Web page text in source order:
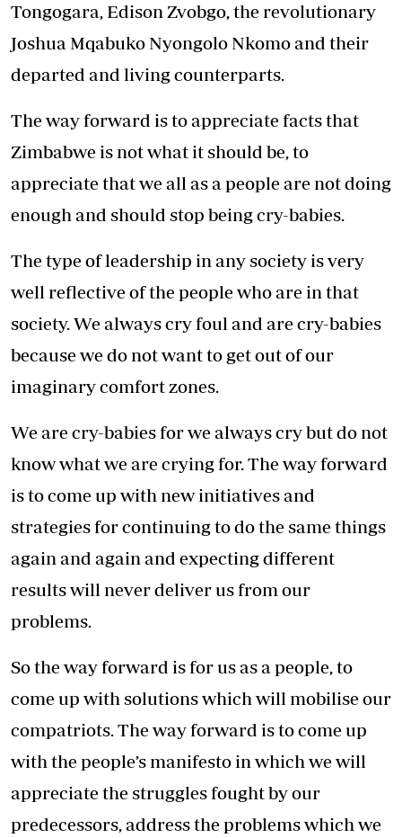
Tongogara, Edison Zvobgo, the revolutionary
Joshua Mqabuko Nyongolo Nkomo and their
departed and living counterparts.
The way forward is to appreciate facts that
Zimbabwe is not what it should be, to
appreciate that we all as a people are not doing
enough and should stop being cry-babies.
The type of leadership in any society is very
well reflective of the people who are in that
society. We always cry foul and are cry-babies
because we do not want to get out of our
imaginary comfort zones.
We are cry-babies for we always cry but do not
know what we are crying for. The way forward
is to come up with new initiatives and
strategies for continuing to do the same things
again and again and expecting different
results will never deliver us from our
problems.
So the way forward is for us as a people, to
come up with solutions which will mobilise our
compatriots. The way forward is to come up
with the people’s manifesto in which we will
appreciate the struggles fought by our
predecessors, address the problems which we